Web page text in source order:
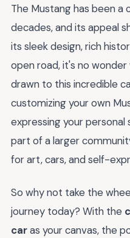
The Mustang has been
decades, and its appeal
its sleek design, rich
open road, it's no
drawn to this incredible
customizing your own
expressing your
part of a larger
for art, cars, and self-
So why not take the
journey today? With the
caras your canvas, the